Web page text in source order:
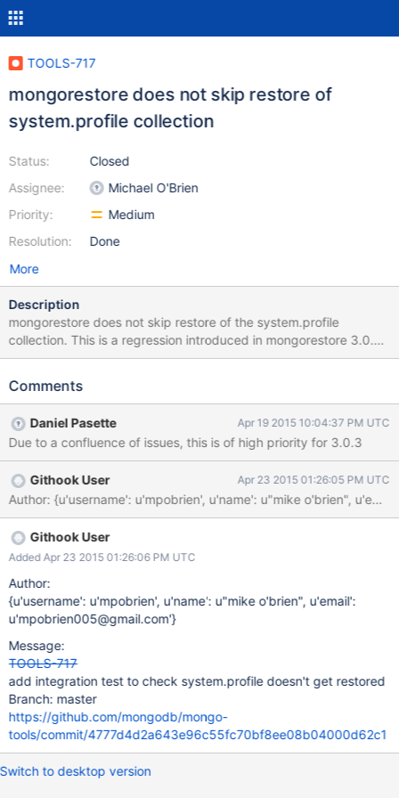
TOOLS-717
mongorestore does not skip restore of
system.profile collection
Status:
Assignee:
Priority:
Resolution:
Closed
Michael O'Brien
Medium
Done
More
Description
mongorestore does not skip restore of the system.profile
collection. This is a regression introduced in mongorestore 3.0.0.
To illustrate, see the following session with mongorestore 3.0.2: $
'dump' directory 2015-04-17T19:01:27.139-0400 building a list
17T19:01:27.141-0400 reading metadata file from
dump/test/system.profile.metadata.json 2015-04-
17T19:01:27.141-0400 restoring test.system.profile from file
dump/test/system.profile.bson 2015-04-17T19:01:27.143-0400
no indexes to restore 2015-04-17T19:01:27.143-0400 finished
restoring test.system.profile 2015-04-17T19:01:27.143-0400
done And, the expected behavior with mongorestore 2.6.9: $
mongorestore269 connected to: 127.0.0.1 2015-04-
Comments
Daniel Pasette Apr 19 2015 10:04:37 PM UTC
Due to a confluence of issues, this is of high priority for 3.0.3
Githook User Apr 23 2015 01:26:05 PM UTC
Author: {u'username': u'mpobrien', u'name': u"mike o'brien",
Githook User
Added Apr 23 2015 01:26:06 PM UTC
Author:
{u'username': u'mpobrien', u'name': u"mike o'brien", u'email':
u'mpobrien005@gmail.com'}
Message:
TOOLS-717
add integration test to check system.profile doesn't get restored
Branch: master
https://github.com/mongodb/mongo-
tools/commit/4777d4d2a643e96c55fc70bf8ee08b04000d62c1
Switch to desktop version